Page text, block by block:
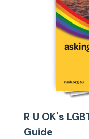
R U OK's
Guide